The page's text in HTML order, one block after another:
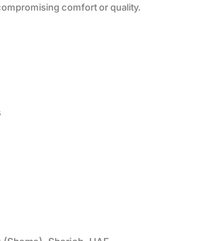
comfort or quality.